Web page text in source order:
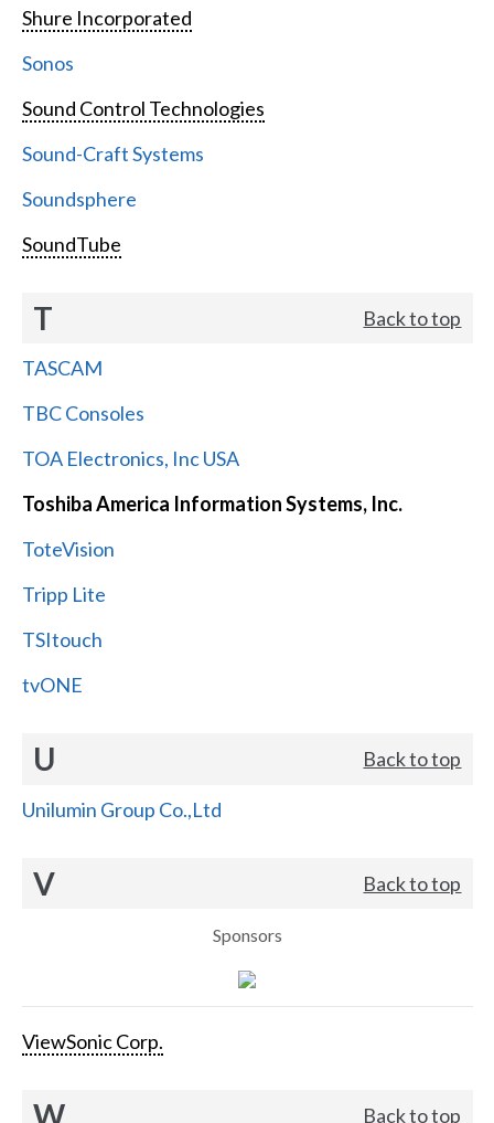
Shure Incorporated
Sonos
Sound Control Technologies
Sound-Craft Systems
Soundsphere
SoundTube
T Back to top
TASCAM
TBC Consoles
TOA Electronics, Inc USA
Toshiba America Information Systems, Inc.
ToteVision
Tripp Lite
TSItouch
tvONE
U Back to top
Unilumin Group Co.,Ltd
V Back to top
Sponsors
ViewSonic Corp.
W Back to top